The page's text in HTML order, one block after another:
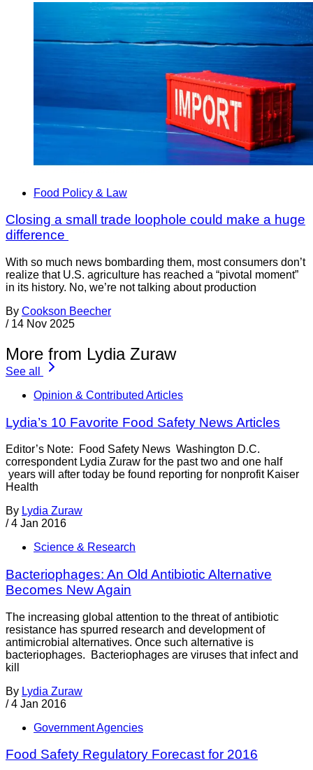
Food Policy & Law
Closing a small trade loophole could make a huge
difference
With so much news bombarding them, most consumers don’t
realize that U.S. agriculture has reached a “pivotal moment”
in its history. No, we’re not talking about production
By Cookson Beecher
/ 14 Nov 2025
More from Lydia Zuraw
See all
Opinion & Contributed Articles
Lydia’s 10 Favorite Food Safety News Articles
Editor’s Note: Food Safety News Washington D.C.
correspondent Lydia Zuraw for the past two and one half
years will after today be found reporting for nonprofit Kaiser
Health
By Lydia Zuraw
/ 4 Jan 2016
Science & Research
Bacteriophages: An Old Antibiotic Alternative
Becomes New Again
The increasing global attention to the threat of antibiotic
resistance has spurred research and development of
antimicrobial alternatives. Once such alternative is
bacteriophages. Bacteriophages are viruses that infect and
kill
By Lydia Zuraw
/ 4 Jan 2016
Government Agencies
Food Safety Regulatory Forecast for 2016